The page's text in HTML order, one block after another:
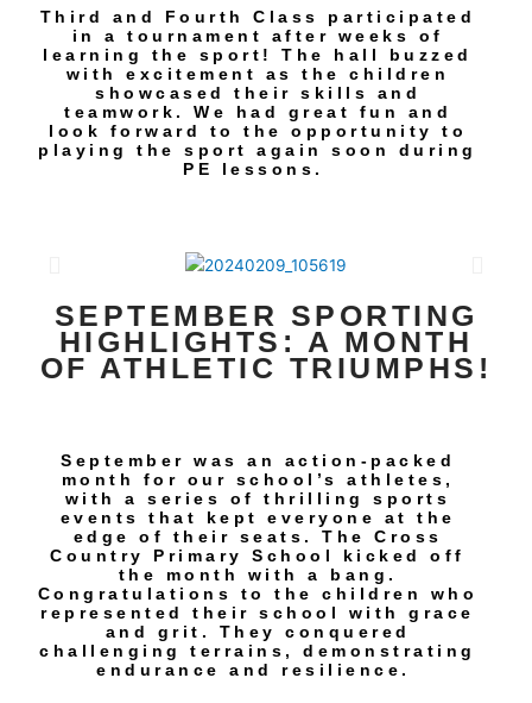
Third and Fourth Class participated
in a tournament after weeks of
learning the sport! The hall buzzed
with excitement as the children
showcased their skills and
teamwork. We had great fun and
look forward to the opportunity to
playing the sport again soon during
PE lessons.
SEPTEMBER SPORTING
HIGHLIGHTS: A MONTH
OF ATHLETIC TRIUMPHS!
September was an action-packed
month for our school’s athletes,
with a series of thrilling sports
events that kept everyone at the
edge of their seats. The Cross
Country Primary School kicked off
the month with a bang.
Congratulations to the children who
represented their school with grace
and grit. They conquered
challenging terrains, demonstrating
endurance and resilience.